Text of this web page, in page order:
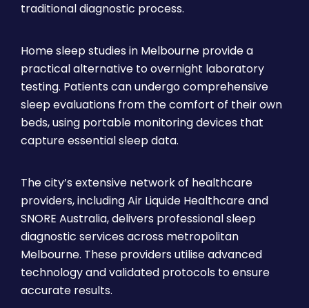
traditional diagnostic process.
Home sleep studies in Melbourne provide a
practical alternative to overnight laboratory
testing. Patients can undergo comprehensive
sleep evaluations from the comfort of their own
beds, using portable monitoring devices that
capture essential sleep data.
The city’s extensive network of healthcare
providers, including Air Liquide Healthcare and
SNORE Australia, delivers professional sleep
diagnostic services across metropolitan
Melbourne. These providers utilise advanced
technology and validated protocols to ensure
accurate results.